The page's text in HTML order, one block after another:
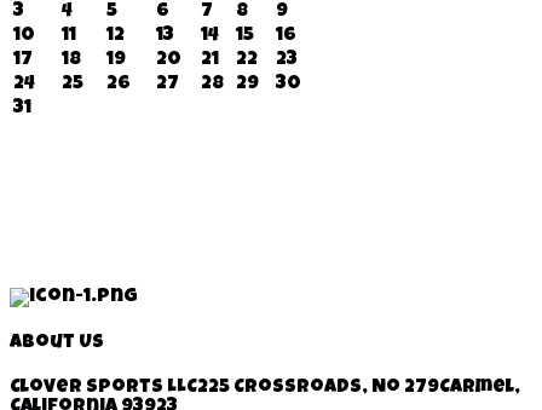
3
4 5 6 7 8
9
10
11 12 13 14 15
16
17
18 19 20 21 22
23
24
25 26 27 28 29
30
31
About Us
Clover Sports LLC225 Crossroads, No 279Carmel,